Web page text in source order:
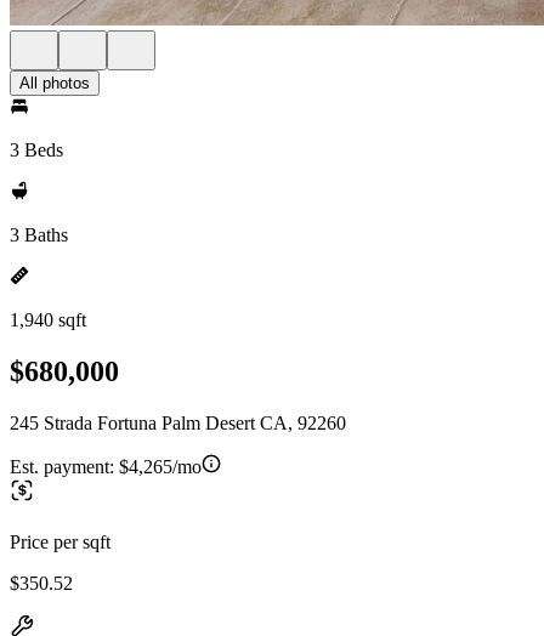
All photos
3 Beds
3 Baths
1,940 sqft
$680,000
245 Strada Fortuna Palm Desert CA, 92260
Est. payment: $4,265/mo
Price per sqft
$350.52